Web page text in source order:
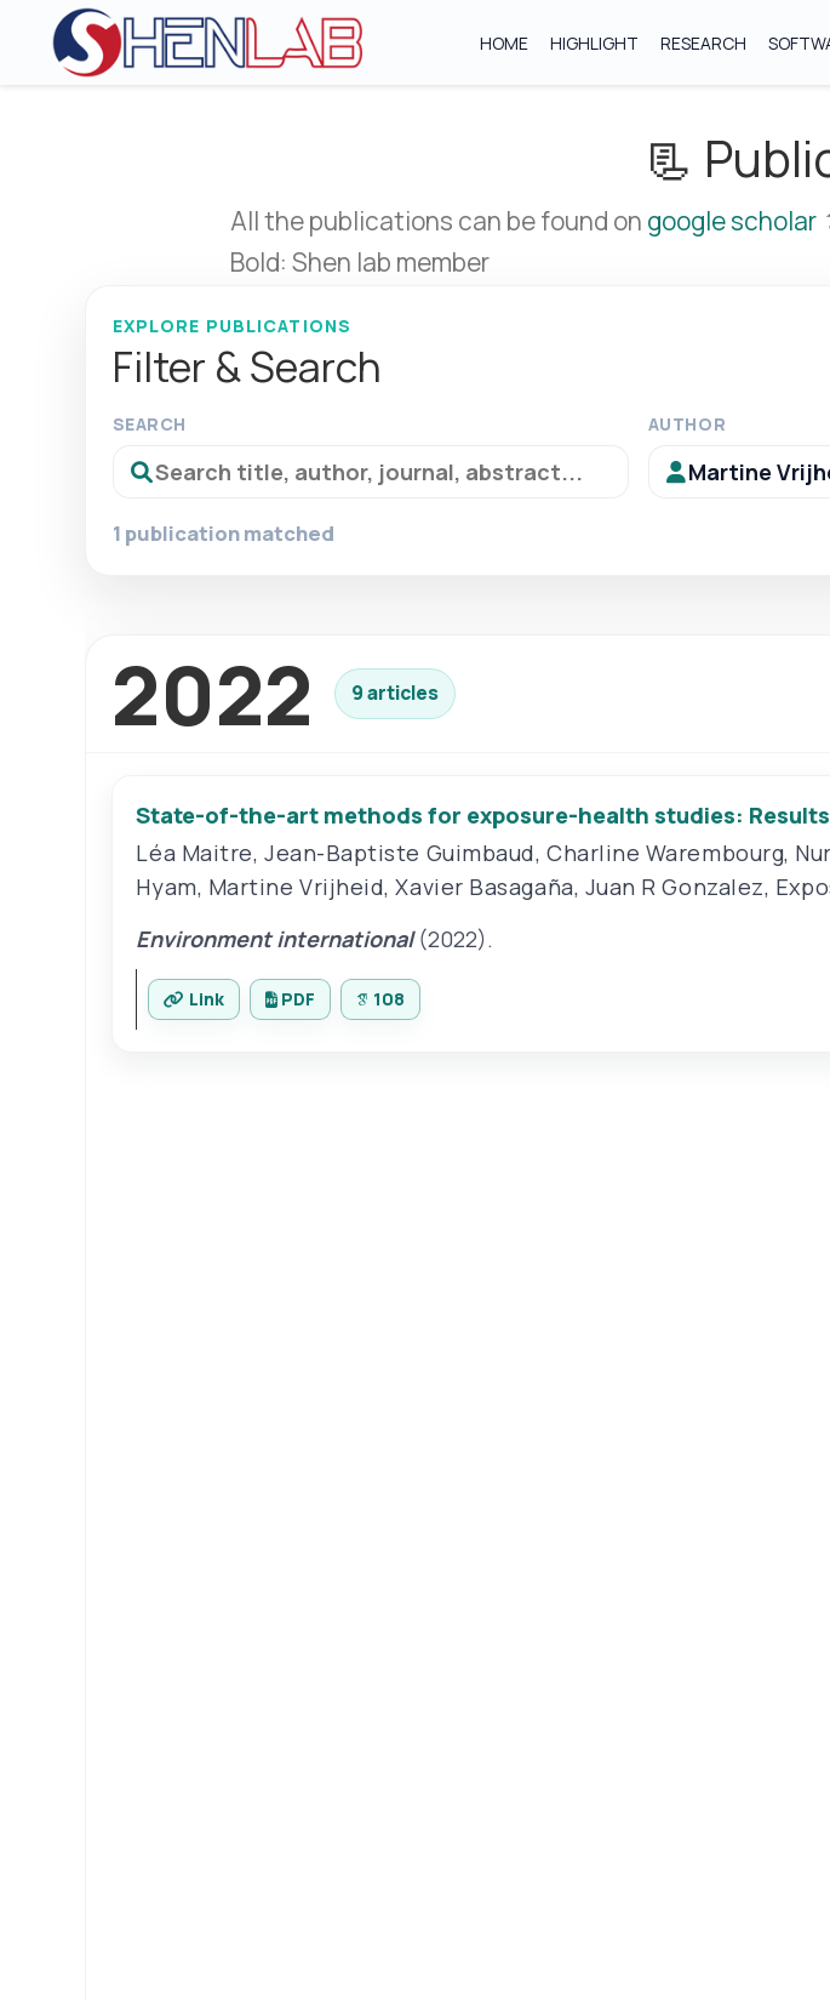
HOME HIGHLIGHT RESEARCH
📃
All the publications can be found on google scholar
Bold: Shen lab member
EXPLORE PUBLICATIONS
Filter & Search
SEARCH AUTHOR
1 publication matched
2022 9 articles
State-of-the-art methods for exposure-health studies:
Léa Maitre, Jean-Baptiste Guimbaud, Charline Warembourg,
Hyam, Martine Vrijheid,Xavier Basagaña, Juan R Gonzalez,
Environment international(2022).
Link PDF 108